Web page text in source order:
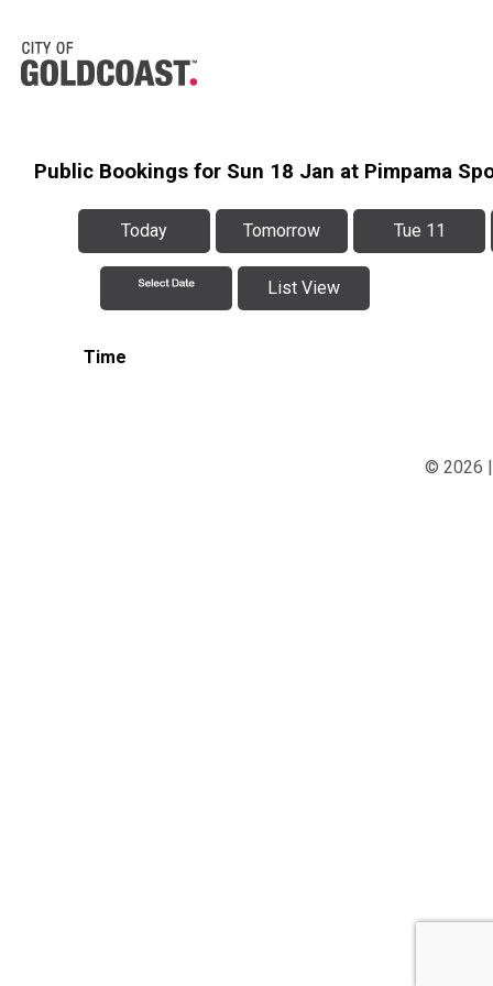
Public Bookings for Sun 18 Jan at Pimpama
Today Tomorrow Tue 11
List View
Time
© 2026